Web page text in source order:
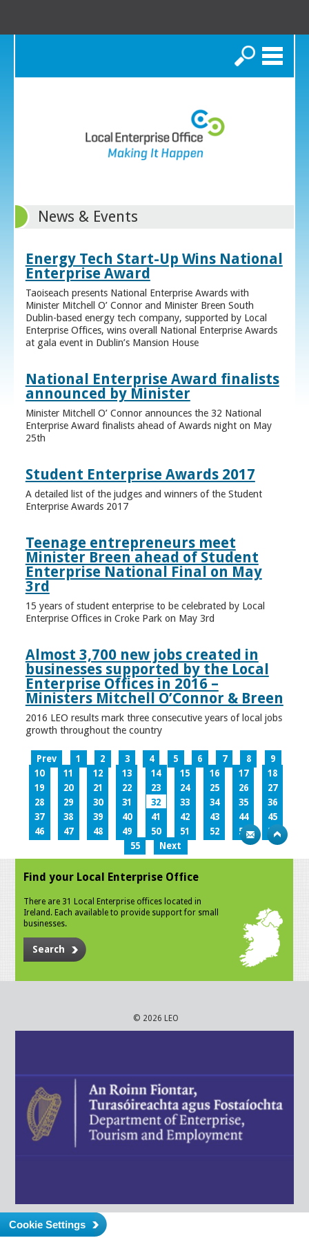
Search
News & Events
Energy Tech Start-Up Wins National
Enterprise Award
Taoiseach presents National Enterprise Awards with
Minister Mitchell O’ Connor and Minister Breen South
Dublin-based energy tech company, supported by Local
Enterprise Offices, wins overall National Enterprise Awards
at gala event in Dublin’s Mansion House
National Enterprise Award finalists
announced by Minister
Minister Mitchell O’ Connor announces the 32 National
Enterprise Award finalists ahead of Awards night on May
25th
Student Enterprise Awards 2017
A detailed list of the judges and winners of the Student
Enterprise Awards 2017
Teenage entrepreneurs meet
Minister Breen ahead of Student
Enterprise National Final on May
3rd
15 years of student enterprise to be celebrated by Local
Enterprise Offices in Croke Park on May 3rd
Almost 3,700 new jobs created in
businesses supported by the Local
Enterprise Offices in 2016 –
Ministers Mitchell O’Connor & Breen
2016 LEO results mark three consecutive years of local jobs
growth throughout the country
Prev 1 2 3 4 5 6 7 8
9
10
11 12 13 14 15 16 17
18
19
20 21 22 23 24 25 26
27
28
29 30 31 32 33 34 35
36
37
38 39 40 41 42 43 44
45
46
47 48 49 50 51 52 53
54
55
Next
Find your Local Enterprise Office
There are 31 Local Enterprise offices located in
Ireland. Each available to provide support for small
businesses.
Search
© 2026 LEO
Cookie Settings